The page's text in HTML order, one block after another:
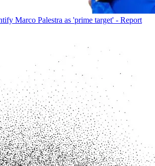
Marco Palestra as 'prime target' - Report